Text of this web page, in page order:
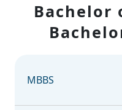
Bachelor
MBBS